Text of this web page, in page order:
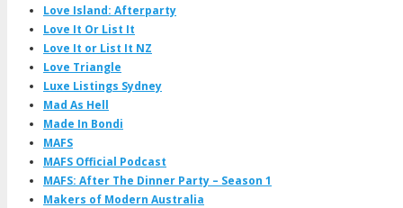
Love Island: Afterparty
Love It Or List It
Love It or List It NZ
Love Triangle
Luxe Listings Sydney
Mad As Hell
Made In Bondi
MAFS
MAFS Official Podcast
MAFS: After The Dinner Party – Season 1
Makers of Modern Australia